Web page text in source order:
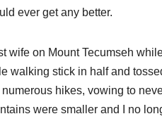
ever get any better.
wife on Mount Tecumseh
walking stick in half and
hikes, vowing to
were smaller and I no